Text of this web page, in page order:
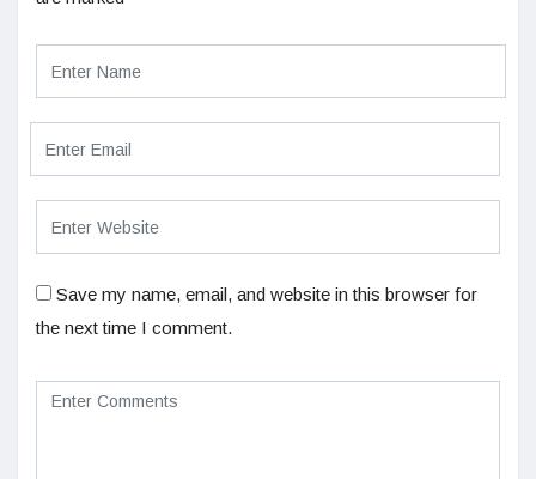
Save my name, email, and website in this browser for
the next time I comment.